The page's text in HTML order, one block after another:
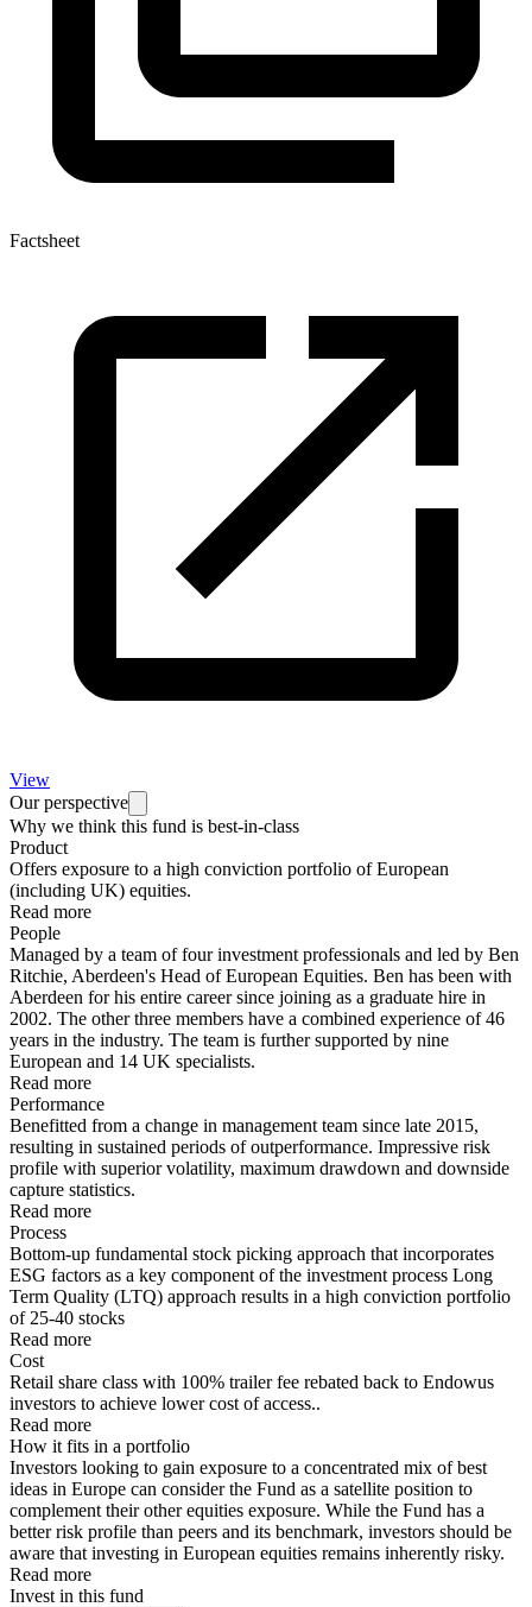
Factsheet
View
Our perspective
Why we think this fund is best-in-class
Product
Offers exposure to a high conviction portfolio of European
(including UK) equities.
Read more
People
Managed by a team of four investment professionals and led by Ben
Ritchie, Aberdeen's Head of European Equities. Ben has been with
Aberdeen for his entire career since joining as a graduate hire in
2002. The other three members have a combined experience of 46
years in the industry. The team is further supported by nine
European and 14 UK specialists.
Read more
Performance
Benefitted from a change in management team since late 2015,
resulting in sustained periods of outperformance. Impressive risk
profile with superior volatility, maximum drawdown and downside
capture statistics.
Read more
Process
Bottom-up fundamental stock picking approach that incorporates
ESG factors as a key component of the investment process Long
Term Quality (LTQ) approach results in a high conviction portfolio
of 25-40 stocks
Read more
Cost
Retail share class with 100% trailer fee rebated back to Endowus
investors to achieve lower cost of access..
Read more
How it fits in a portfolio
Investors looking to gain exposure to a concentrated mix of best
ideas in Europe can consider the Fund as a satellite position to
complement their other equities exposure. While the Fund has a
better risk profile than peers and its benchmark, investors should be
aware that investing in European equities remains inherently risky.
Read more
Invest in this fund